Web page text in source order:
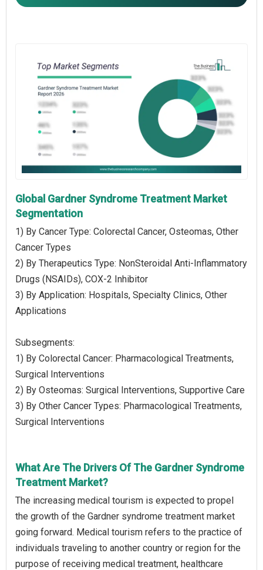
Global Gardner Syndrome Treatment Market
Segmentation
1) By Cancer Type: Colorectal Cancer, Osteomas, Other
Cancer Types
2) By Therapeutics Type: NonSteroidal Anti-Inflammatory
Drugs (NSAIDs), COX-2 Inhibitor
3) By Application: Hospitals, Specialty Clinics, Other
Applications
Subsegments:
1) By Colorectal Cancer: Pharmacological Treatments,
Surgical Interventions
2) By Osteomas: Surgical Interventions, Supportive Care
3) By Other Cancer Types: Pharmacological Treatments,
Surgical Interventions
What Are The Drivers Of The Gardner Syndrome
Treatment Market?
The increasing medical tourism is expected to propel
the growth of the Gardner syndrome treatment market
going forward. Medical tourism refers to the practice of
individuals traveling to another country or region for the
purpose of receiving medical treatment, healthcare